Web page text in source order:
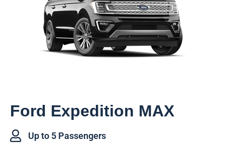
Ford Expedition MAX
Up to 5 Passengers